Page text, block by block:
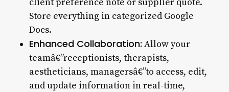
Store everything in categorized Google
Docs.
Enhanced Collaboration: Allow your
teamâ€”receptionists, therapists,
aestheticians, managersâ€”to access, edit,
and update information in real-time,